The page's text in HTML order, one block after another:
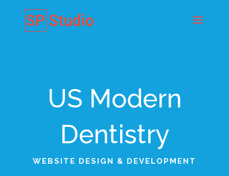
US Modern
Dentistry
WEBSITE DESIGN & DEVELOPMENT